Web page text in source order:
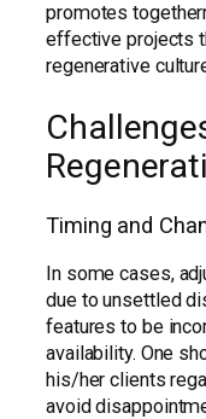
promotes
effective projects
regenerative
Timing and
In some cases,
due to unsettled
features to be
availability. One
his/her clients
avoid